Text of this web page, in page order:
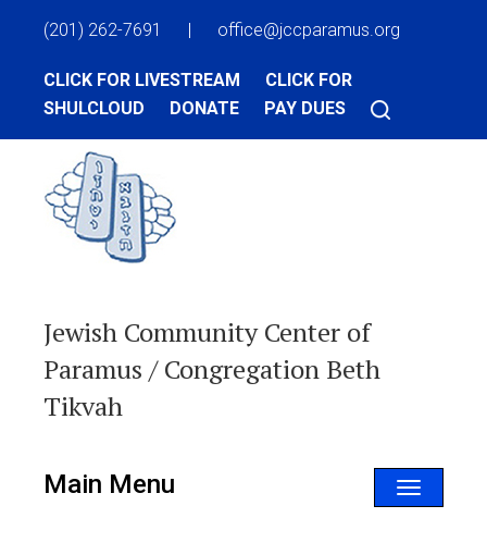
(201) 262-7691 | office@jccparamus.org
CLICK FOR LIVESTREAM
CLICK FOR
SHULCLOUD
DONATE PAY DUES
Jewish Community Center of
Paramus / Congregation Beth
Tikvah
Toggle
Main Menu